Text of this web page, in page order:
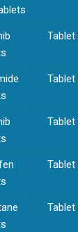
Tablet
Tablet
Tablet
Tablet
Tablet